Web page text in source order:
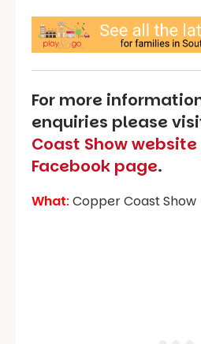
For more
enquiries please
Coast Show website
Facebook page.
What: Copper Coast Show